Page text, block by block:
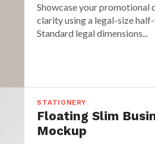
Showcase your promotional
clarity using a legal-size
Standard legal dimensions...
STATIONERY
Floating Slim
Mockup